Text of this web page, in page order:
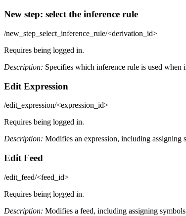
New step: select the inference rule
/new_step_select_inference_rule/<derivation_id>
Requires being logged in.
Description: Specifies which inference rule is used when
Edit Expression
/edit_expression/<expression_id>
Requires being logged in.
Description: Modifies an expression, including assigning
Edit Feed
/edit_feed/<feed_id>
Requires being logged in.
Description: Modifies a feed, including assigning